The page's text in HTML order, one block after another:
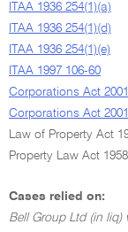
ITAA 1936 254(1)(a)
ITAA 1936 254(1)(d)
ITAA 1936 254(1)(e)
ITAA 1997 106-60
Corporations Act
Corporations Act
Law of Property Act
Property Law Act
Cases relied on:
Bell Group Ltd (in liq)